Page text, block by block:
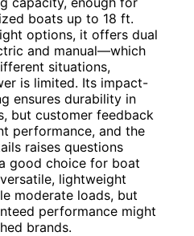
boats up to 18 ft.
options, it offers dual
and manual—which
situations,
is limited. Its impact-
ensures durability in
but customer feedback
performance, and the
raises questions
good choice for boat
lightweight
moderate loads, but
performance might
brands.